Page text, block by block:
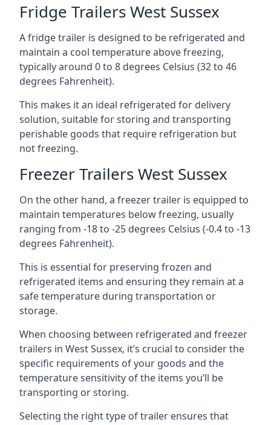
Fridge Trailers West Sussex
A fridge trailer is designed to be refrigerated and
maintain a cool temperature above freezing,
typically around 0 to 8 degrees Celsius (32 to 46
degrees Fahrenheit).
This makes it an ideal refrigerated for delivery
solution, suitable for storing and transporting
perishable goods that require refrigeration but
not freezing.
Freezer Trailers West Sussex
On the other hand, a freezer trailer is equipped to
maintain temperatures below freezing, usually
ranging from -18 to -25 degrees Celsius (-0.4 to -13
degrees Fahrenheit).
This is essential for preserving frozen and
refrigerated items and ensuring they remain at a
safe temperature during transportation or
storage.
When choosing between refrigerated and freezer
trailers in West Sussex, it’s crucial to consider the
specific requirements of your goods and the
temperature sensitivity of the items you’ll be
transporting or storing.
Selecting the right type of trailer ensures that